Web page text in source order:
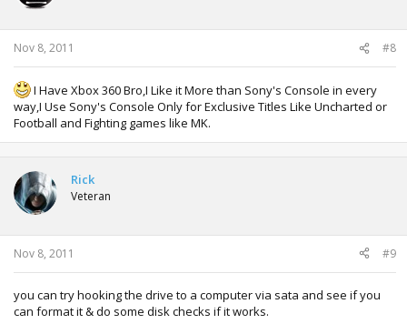
Nov 8, 2011 #8
I Have Xbox 360 Bro,I Like it More than Sony's Console in every
way,I Use Sony's Console Only for Exclusive Titles Like Uncharted or
Football and Fighting games like MK.
Rick
Veteran
Nov 8, 2011 #9
you can try hooking the drive to a computer via sata and see if you
can format it & do some disk checks if it works.